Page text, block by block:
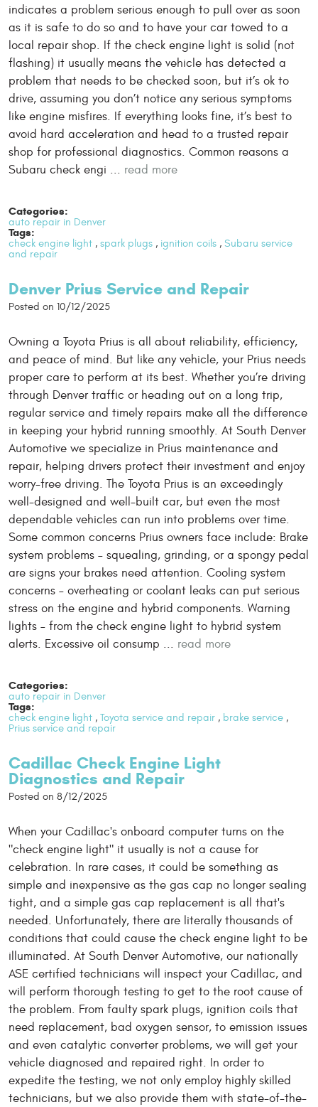
indicates a problem serious enough to pull over as soon
as it is safe to do so and to have your car towed to a
local repair shop. If the check engine light is solid (not
flashing) it usually means the vehicle has detected a
problem that needs to be checked soon, but it’s ok to
drive, assuming you don’t notice any serious symptoms
like engine misfires. If everything looks fine, it’s best to
avoid hard acceleration and head to a trusted repair
shop for professional diagnostics. Common reasons a
Subaru check engi ... read more
Categories:
auto repair in Denver
Tags:
check engine light , spark plugs , ignition coils , Subaru service
and repair
Denver Prius Service and Repair
Posted on 10/12/2025
Owning a Toyota Prius is all about reliability, efficiency,
and peace of mind. But like any vehicle, your Prius needs
proper care to perform at its best. Whether you’re driving
through Denver traffic or heading out on a long trip,
regular service and timely repairs make all the difference
in keeping your hybrid running smoothly. At South Denver
Automotive we specialize in Prius maintenance and
repair, helping drivers protect their investment and enjoy
worry-free driving. The Toyota Prius is an exceedingly
well-designed and well-built car, but even the most
dependable vehicles can run into problems over time.
Some common concerns Prius owners face include: Brake
system problems – squealing, grinding, or a spongy pedal
are signs your brakes need attention. Cooling system
concerns – overheating or coolant leaks can put serious
stress on the engine and hybrid components. Warning
lights – from the check engine light to hybrid system
alerts. Excessive oil consump ... read more
Categories:
auto repair in Denver
Tags:
check engine light , Toyota service and repair , brake service ,
Prius service and repair
Cadillac Check Engine Light
Diagnostics and Repair
Posted on 8/12/2025
When your Cadillac's onboard computer turns on the
"check engine light" it usually is not a cause for
celebration. In rare cases, it could be something as
simple and inexpensive as the gas cap no longer sealing
tight, and a simple gas cap replacement is all that's
needed. Unfortunately, there are literally thousands of
conditions that could cause the check engine light to be
illuminated. At South Denver Automotive, our nationally
ASE certified technicians will inspect your Cadillac, and
will perform thorough testing to get to the root cause of
the problem. From faulty spark plugs, ignition coils that
need replacement, bad oxygen sensor, to emission issues
and even catalytic converter problems, we will get your
vehicle diagnosed and repaired right. In order to
expedite the testing, we not only employ highly skilled
technicians, but we also provide them with state-of-the-